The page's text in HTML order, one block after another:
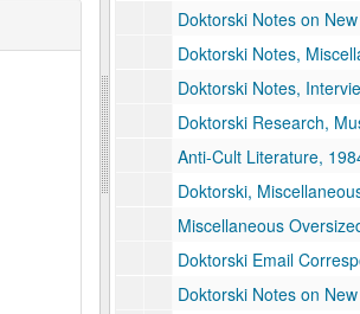
Doktorski Notes on New Vrindaban Publications and Board
Doktorski Notes,
Doktorski Notes, Interviews,
Doktorski Research, Music, 2002
Anti-Cult Literature,
Doktorski, Miscellaneous, 1981-2003
Miscellaneous Oversized
Doktorski Email Correspondence,
Doktorski Notes on New Vrindaban